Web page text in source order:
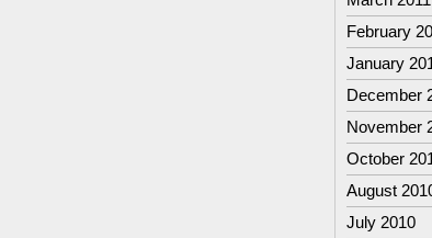
February
January
December
November
October
August
July 2010